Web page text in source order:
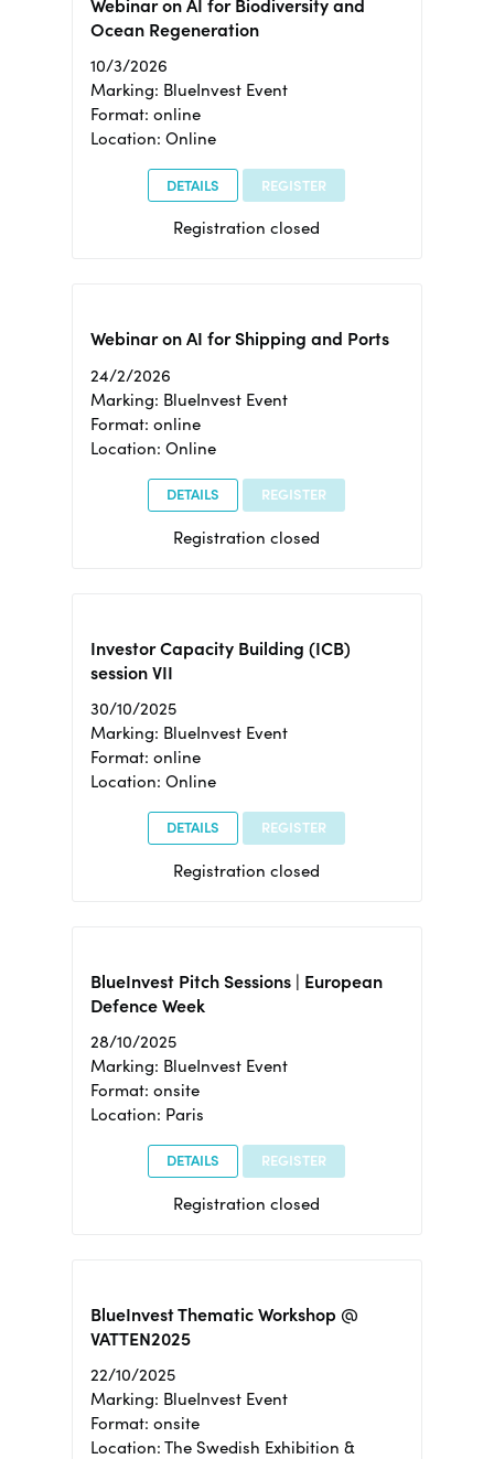
Webinar on AI for Biodiversity and
Ocean Regeneration
10/3/2026
Marking: BlueInvest Event
Format: online
Location: Online
DETAILS REGISTER
Registration closed
Webinar on AI for Shipping and Ports
24/2/2026
Marking: BlueInvest Event
Format: online
Location: Online
DETAILS REGISTER
Registration closed
Investor Capacity Building (ICB)
session VII
30/10/2025
Marking: BlueInvest Event
Format: online
Location: Online
DETAILS REGISTER
Registration closed
BlueInvest Pitch Sessions | European
Defence Week
28/10/2025
Marking: BlueInvest Event
Format: onsite
Location: Paris
DETAILS REGISTER
Registration closed
BlueInvest Thematic Workshop @
VATTEN2025
22/10/2025
Marking: BlueInvest Event
Format: onsite
Location: The Swedish Exhibition &